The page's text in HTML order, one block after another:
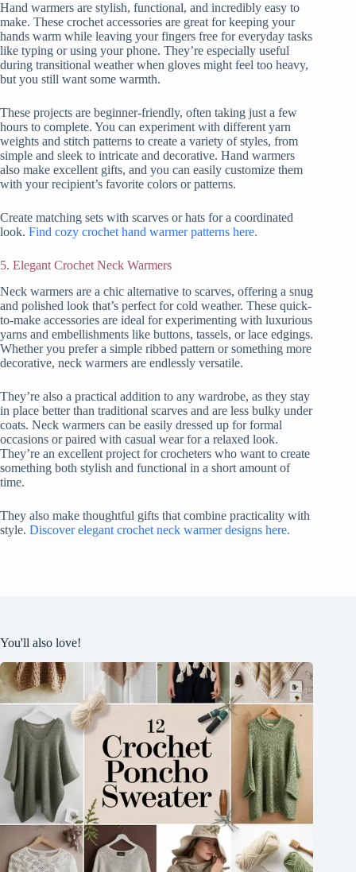
Hand warmers are stylish, functional, and incredibly easy to
make. These crochet accessories are great for keeping your
hands warm while leaving your fingers free for everyday tasks
like typing or using your phone. They’re especially useful
during transitional weather when gloves might feel too heavy,
but you still want some warmth.
These projects are beginner-friendly, often taking just a few
hours to complete. You can experiment with different yarn
weights and stitch patterns to create a variety of styles, from
simple and sleek to intricate and decorative. Hand warmers
also make excellent gifts, and you can easily customize them
with your recipient’s favorite colors or patterns.
Create matching sets with scarves or hats for a coordinated
look. Find cozy crochet hand warmer patterns here.
5. Elegant Crochet Neck Warmers
Neck warmers are a chic alternative to scarves, offering a snug
and polished look that’s perfect for cold weather. These quick-
to-make accessories are ideal for experimenting with luxurious
yarns and embellishments like buttons, tassels, or lace edgings.
Whether you prefer a simple ribbed pattern or something more
decorative, neck warmers are endlessly versatile.
They’re also a practical addition to any wardrobe, as they stay
in place better than traditional scarves and are less bulky under
coats. Neck warmers can be easily dressed up for formal
occasions or paired with casual wear for a relaxed look.
They’re an excellent project for crocheters who want to create
something both stylish and functional in a short amount of
time.
They also make thoughtful gifts that combine practicality with
style. Discover elegant crochet neck warmer designs here.
You'll also love!